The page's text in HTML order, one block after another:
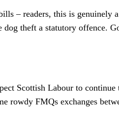
– readers, this is genuinely
theft a statutory offence.
Scottish Labour to
FMQs exchanges